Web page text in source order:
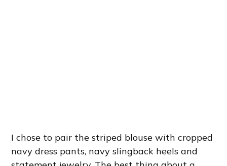
I chose to pair the striped blouse with cropped
navy dress pants, navy slingback heels and